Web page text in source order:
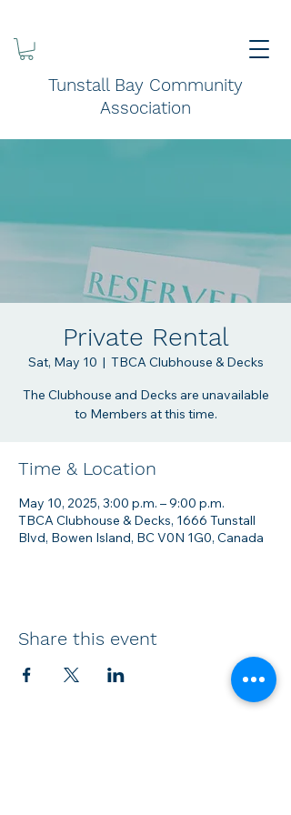
Tunstall Bay Community
Association
Private Rental
Sat, May 10
  |
TBCA Clubhouse & Decks
The Clubhouse and Decks are unavailable
to Members at this time.
Time & Location
May 10, 2025, 3:00 p.m. – 9:00 p.m.
TBCA Clubhouse & Decks, 1666 Tunstall
Blvd, Bowen Island, BC V0N 1G0, Canada
Share this event